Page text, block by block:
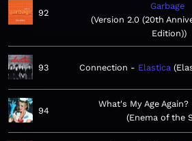
92
Garbage
Version 2.0 (20th
Edition)
93 Connection Elastica
94
What's My Age Again?
Enema of the